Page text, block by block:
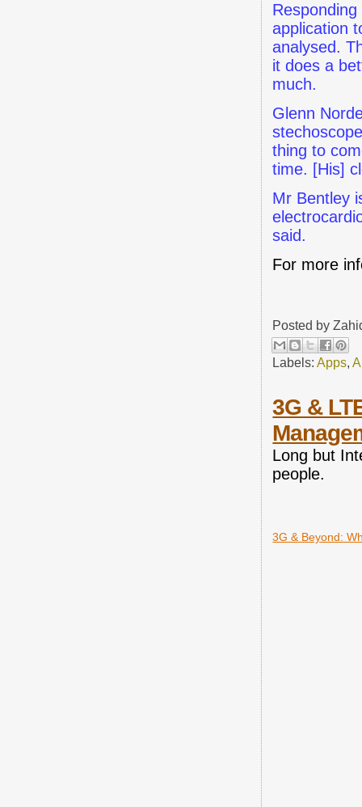
application
analysed.
it does a
much.
Glenn
thing to
time. [His]
Mr Bentley
said.
For more
Posted by
Labels:Apps,
3G &
Long but
people.
3G & Beyond: